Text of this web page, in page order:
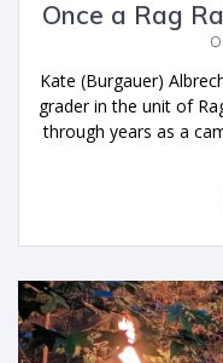
Once a Rag
Kate (Burgauer)
grader in the unit of
through years as a